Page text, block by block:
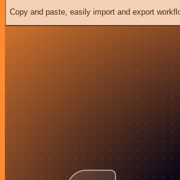
Copy and paste, easily import and export